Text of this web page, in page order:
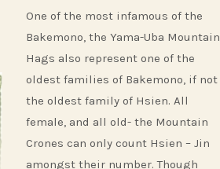
One of the most infamous of the
Bakemono, the Yama-Uba Mountain
Hags also represent one of the
oldest families of Bakemono, if not
the oldest family of Hsien. All
female, and all old- the Mountain
Crones can only count Hsien – Jin
amongst their number. Though